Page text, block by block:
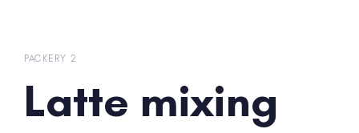
primaryPACKERY 2
Latte mixing